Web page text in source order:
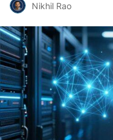
Nikhil Rao